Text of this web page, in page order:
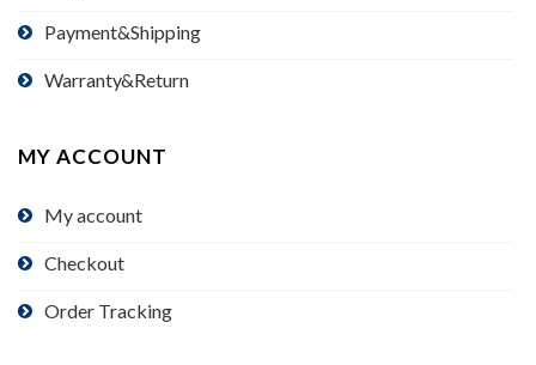
Payment&Shipping
Warranty&Return
MY ACCOUNT
My account
Checkout
Order Tracking